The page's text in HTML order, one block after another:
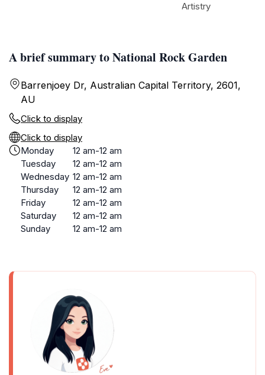
A brief summary to National Rock Garden
Barrenjoey Dr, Australian Capital Territory, 2601,
AU
Click to display
Click to display
Monday
12 am-12 am
Tuesday
12 am-12 am
Wednesday 12 am-12 am
Thursday
12 am-12 am
Friday
12 am-12 am
Saturday
12 am-12 am
Sunday
12 am-12 am
Artistry